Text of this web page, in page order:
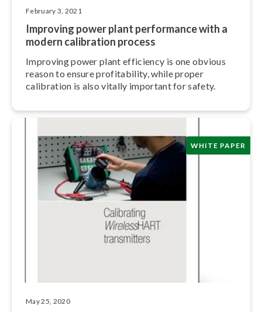
February 3, 2021
Improving power plant performance with a
modern calibration process
Improving power plant efficiency is one obvious
reason to ensure prof­itabil­i­ty, while proper
calibration is also vitally important for safety.
WHITE PAPER
May 25, 2020